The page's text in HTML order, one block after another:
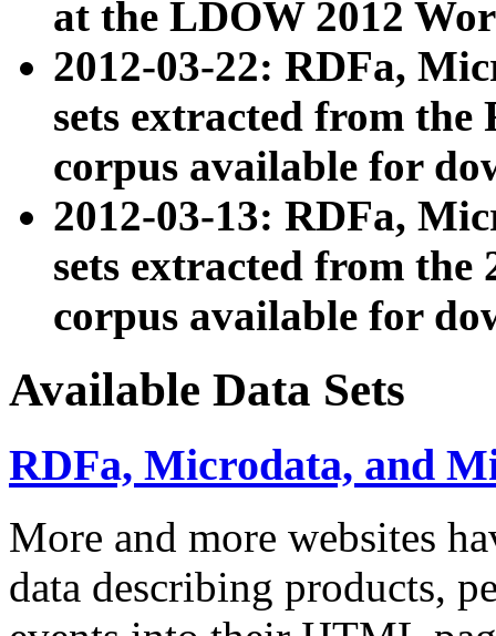
at the LDOW 2012
2012-03-22: RDFa,
sets extracted from
corpus available for
2012-03-13: RDFa,
sets extracted from the
corpus available for
Available Data Sets
RDFa, Microdata, and
More and more websites
data describing products,